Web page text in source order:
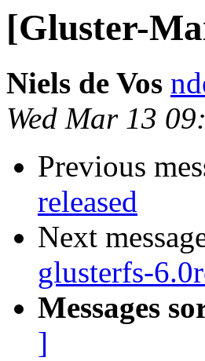
[Gluster-
Niels de Vos
Wed Mar 13
Previous
released
Next
glusterfs-
Messages
]